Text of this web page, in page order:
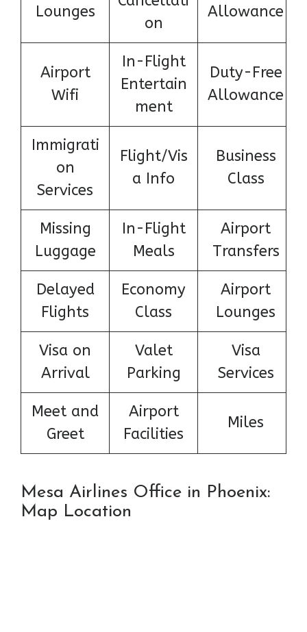
Lounges
on
Allowance
Airport
Wifi
In-Flight
Entertain
ment
Duty-Free
Allowance
Immigrati
on
Services
Flight/Vis
a Info
Business
Class
Missing
Luggage
In-Flight
Meals
Airport
Transfers
Delayed
Flights
Economy
Class
Airport
Lounges
Visa on
Arrival
Valet
Parking
Visa
Services
Meet and
Greet
Airport
Facilities
Miles
Mesa Airlines Office in Phoenix:
Map Location